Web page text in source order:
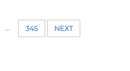
... 345 NEXT